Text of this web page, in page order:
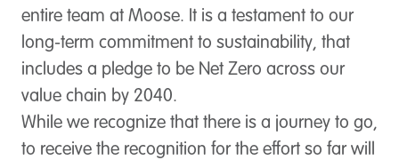
entire team at Moose. It is a testament to our
long-term commitment to sustainability, that
includes a pledge to be Net Zero across our
value chain by 2040.
While we recognize that there is a journey to go,
to receive the recognition for the effort so far will